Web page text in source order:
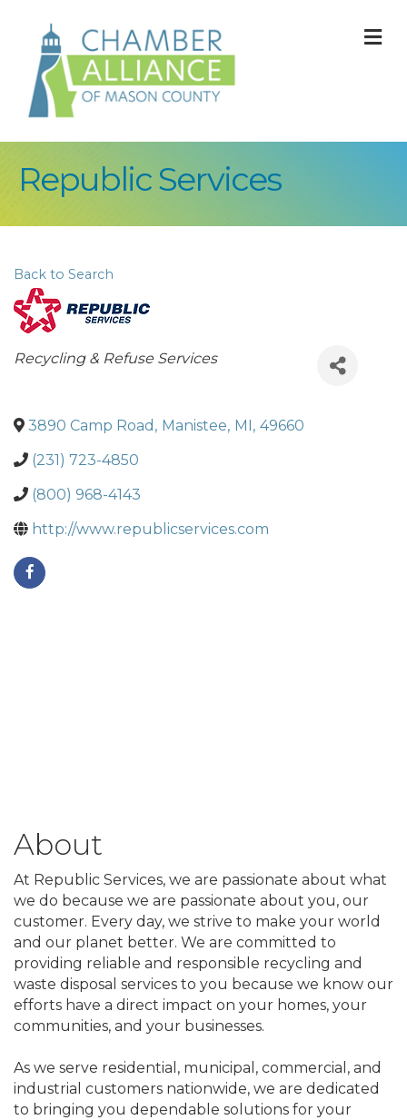
Republic Services
Back to Search
Categories
Recycling & Refuse Services
3890 Camp Road , Manistee, MI, 49660
(231) 723-4850
(800) 968-4143
http://www.republicservices.com
About
At Republic Services, we are passionate about what
we do because we are passionate about you, our
customer. Every day, we strive to make your world
and our planet better. We are committed to
providing reliable and responsible recycling and
waste disposal services to you because we know our
efforts have a direct impact on your homes, your
communities, and your businesses.
As we serve residential, municipal, commercial, and
industrial customers nationwide, we are dedicated
to bringing you dependable solutions for your